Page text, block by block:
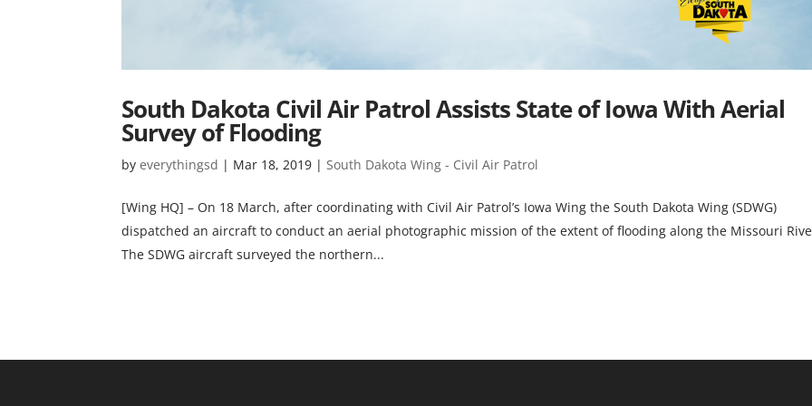
South Dakota Civil Air Patrol Assists State of Iowa With Aerial
Survey of Flooding
byeverythingsd | Mar 18, 2019 |South Dakota Wing - Civil Air Patrol
[Wing HQ] – On 18 March, after coordinating with Civil Air Patrol’s Iowa Wing the South Dakota Wing (SDWG)
dispatched an aircraft to conduct an aerial photographic mission of the extent of flooding along the Missouri
The SDWG aircraft surveyed the northern...